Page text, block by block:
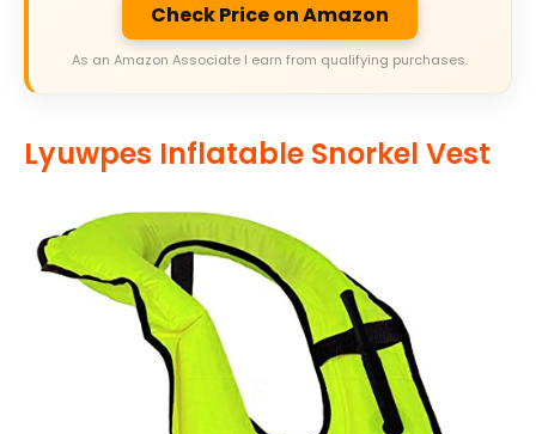
Check Price on Amazon
As an Amazon Associate I earn from qualifying purchases.
Lyuwpes Inflatable Snorkel Vest